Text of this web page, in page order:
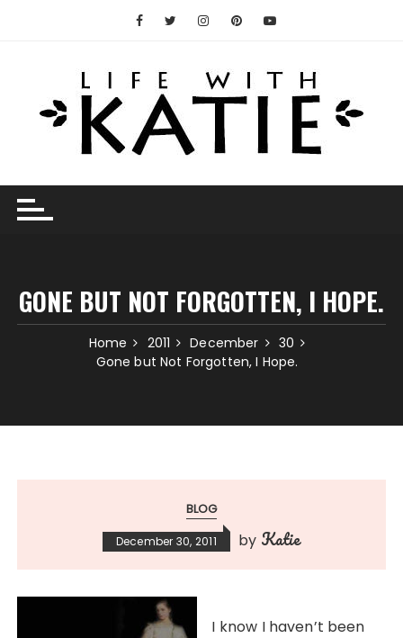
GONE BUT NOT FORGOTTEN, I HOPE.
Home 2011 December
30
Gone but Not Forgotten, I Hope.
BLOG
December 30, 2011 by Katie
I know I haven’t been